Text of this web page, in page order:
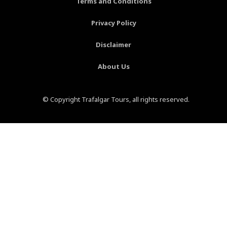
f -
Privacy Policy
Disclaimer
About Us
© Copyright Trafalgar Tours, all rights reserved.